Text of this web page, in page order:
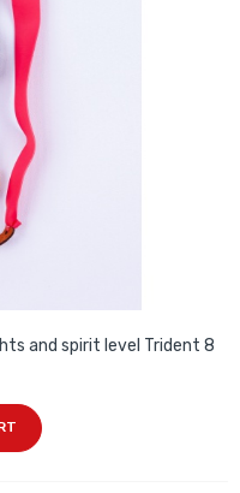
and spirit level Trident 8